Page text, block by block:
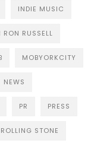
INDIE MUSIC
RUSSELL
MOBYORKCITY
NEWS
PR PRESS
ROLLING STONE